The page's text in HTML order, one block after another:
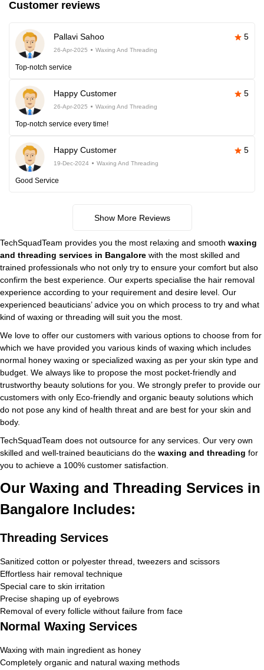
Customer reviews
Pallavi Sahoo 5
26-Apr-2025 Waxing And Threading
Top-notch service
Happy Customer 5
26-Apr-2025 Waxing And Threading
Top-notch service every time!
Happy Customer 5
19-Dec-2024 Waxing And Threading
Good Service
Show More Reviews
TechSquadTeam provides you the most relaxing and smooth waxing
and threading services in Bangalore with the most skilled and
trained professionals who not only try to ensure your comfort but also
confirm the best experience. Our experts specialise the hair removal
experience according to your requirement and desire level. Our
experienced beauticians’ advice you on which process to try and what
kind of waxing or threading will suit you the most.
We love to offer our customers with various options to choose from for
which we have provided you various kinds of waxing which includes
normal honey waxing or specialized waxing as per your skin type and
budget. We always like to propose the most pocket-friendly and
trustworthy beauty solutions for you. We strongly prefer to provide our
customers with only Eco-friendly and organic beauty solutions which
do not pose any kind of health threat and are best for your skin and
body.
TechSquadTeam does not outsource for any services. Our very own
skilled and well-trained beauticians do the waxing and threading for
you to achieve a 100% customer satisfaction.
Our Waxing and Threading Services in
Bangalore Includes:
Threading Services
Sanitized cotton or polyester thread, tweezers and scissors
Effortless hair removal technique
Special care to skin irritation
Precise shaping up of eyebrows
Removal of every follicle without failure from face
Normal Waxing Services
Waxing with main ingredient as honey
Completely organic and natural waxing methods